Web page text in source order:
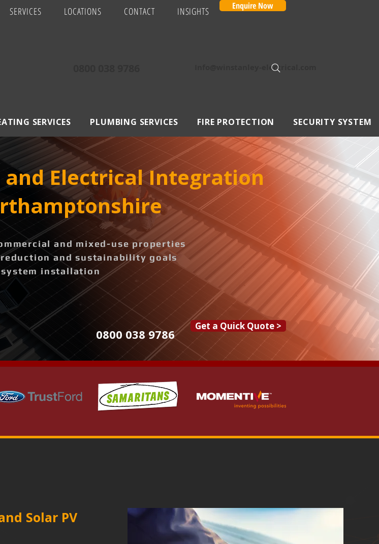
SERVICES LOCATIONS CONTACT INSIGHTS Enquire Now
Info@winstanley-electrical.com
SERVICES PLUMBING SERVICES FIRE PROTECTION SECURITY SYSTEM
Electrical Integration
and mixed-use properties
and sustainability goals
installation
0800 038 9786
Get a Quick Quote >
Solar PV